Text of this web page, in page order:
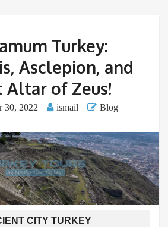
Turkey:
Asclepion, and
Altar of Zeus!
30, 2022 ismail Blog
CITY TURKEY